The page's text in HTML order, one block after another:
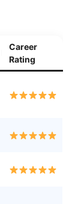
Career
Rating